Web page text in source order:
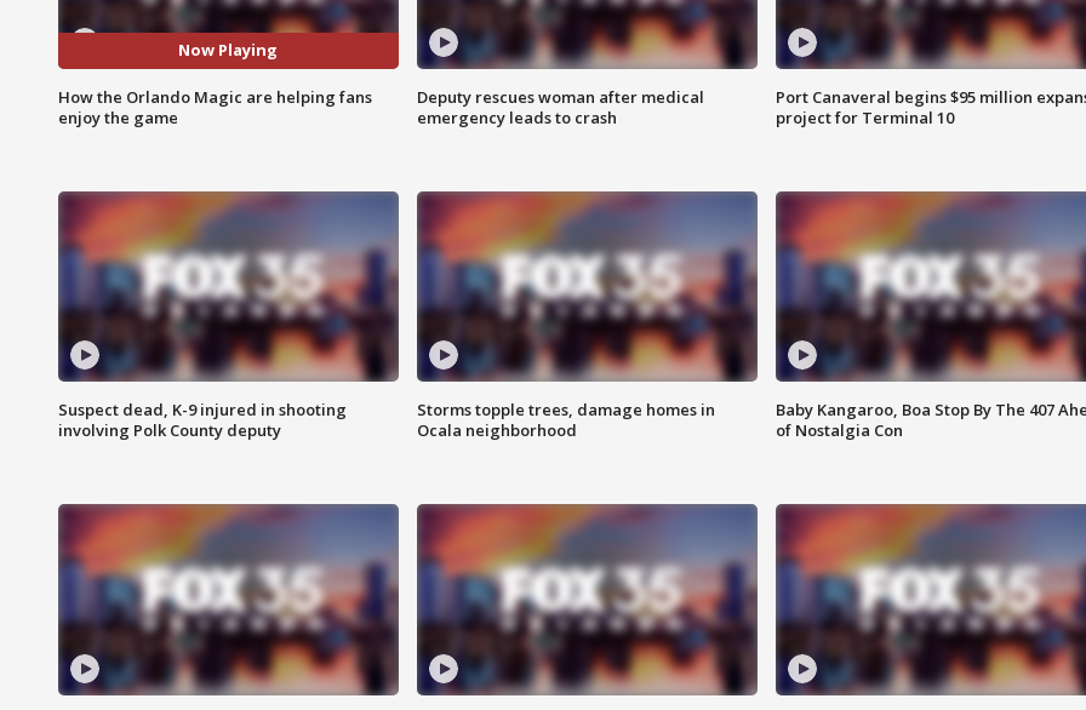
Now Playing
How the Orlando Magic are helping fans
enjoy the game
Deputy rescues woman after medical
emergency leads to crash
Port Canaveral begins $95 million
project for Terminal 10
Suspect dead, K-9 injured in shooting
involving Polk County deputy
Storms topple trees, damage homes in
Ocala neighborhood
Baby Kangaroo, Boa Stop By The 407
of Nostalgia Con